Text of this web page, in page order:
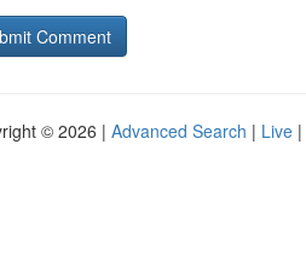
© 2026 | Advanced Search | Live |